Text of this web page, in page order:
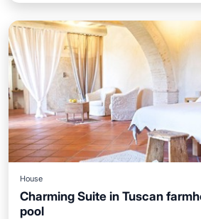
House
Charming Suite in Tuscan
pool